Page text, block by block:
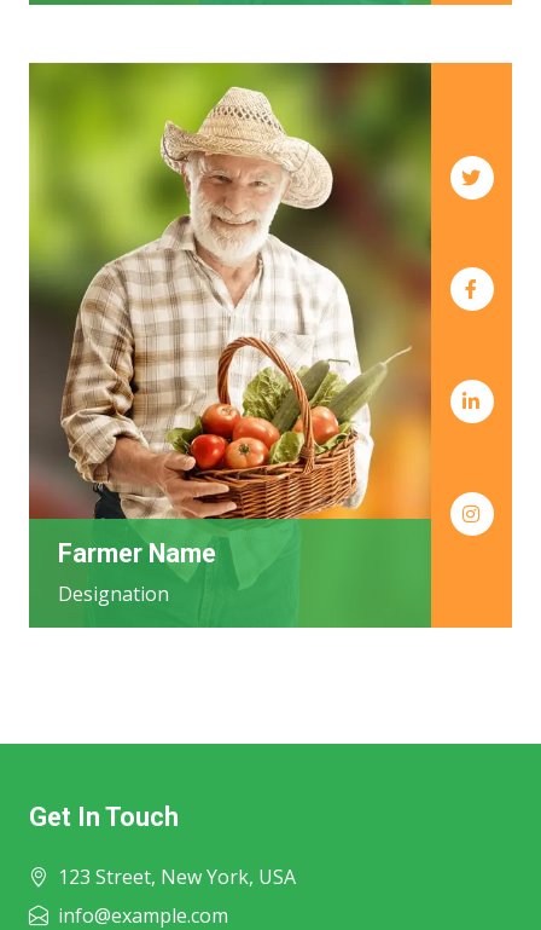
Farmer Name
Designation
Get In Touch
123 Street, New York, USA
info@example.com